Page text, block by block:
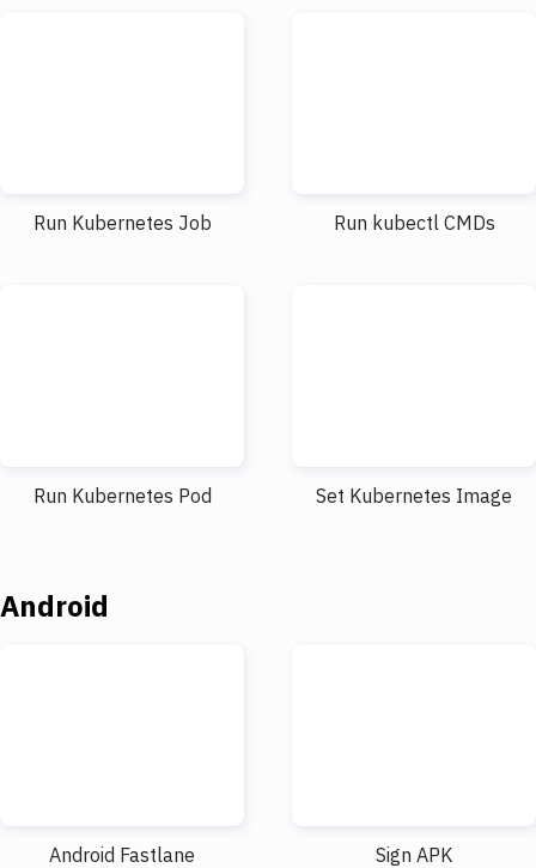
Run Kubernetes Job Run kubectl CMDs
Run Kubernetes Pod Set Kubernetes Image
Android
Android Fastlane Sign APK